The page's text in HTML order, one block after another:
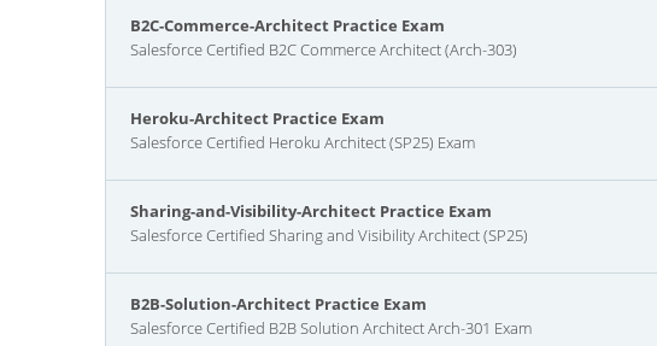
B2C-Commerce-Architect Practice Exam
Salesforce Certified B2C Commerce Architect (Arch-303)
Heroku-Architect Practice Exam
Salesforce Certified Heroku Architect (SP25) Exam
Sharing-and-Visibility-Architect Practice Exam
Salesforce Certified Sharing and Visibility Architect (SP25)
B2B-Solution-Architect Practice Exam
Salesforce Certified B2B Solution Architect Arch-301 Exam